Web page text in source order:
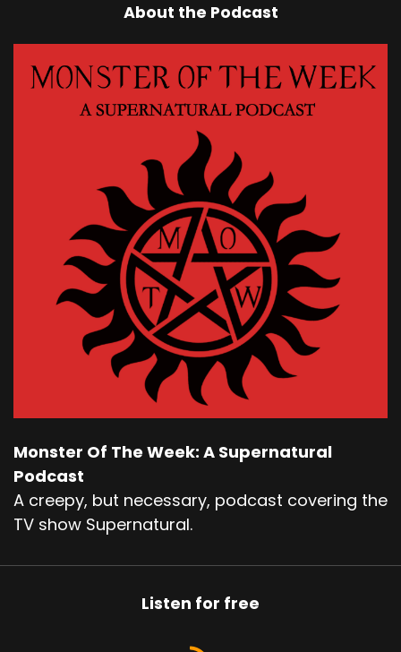
About the Podcast
Monster Of The Week: A Supernatural
Podcast
A creepy, but necessary, podcast covering the
TV show Supernatural.
Listen for free